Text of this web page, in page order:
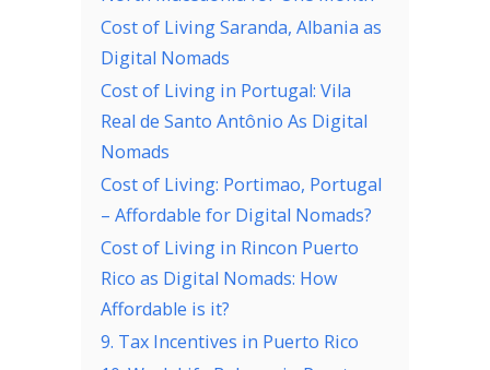
Cost of Living Saranda, Albania as
Digital Nomads
Cost of Living in Portugal: Vila
Real de Santo Antônio As Digital
Nomads
Cost of Living: Portimao, Portugal
– Affordable for Digital Nomads?
Cost of Living in Rincon Puerto
Rico as Digital Nomads: How
Affordable is it?
9. Tax Incentives in Puerto Rico